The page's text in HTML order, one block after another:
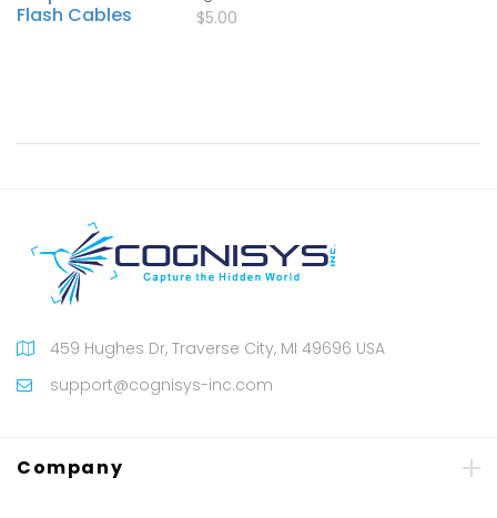
Flash Cables
$5.00
459 Hughes Dr, Traverse City, MI 49696 USA
support@cognisys-inc.com
Company